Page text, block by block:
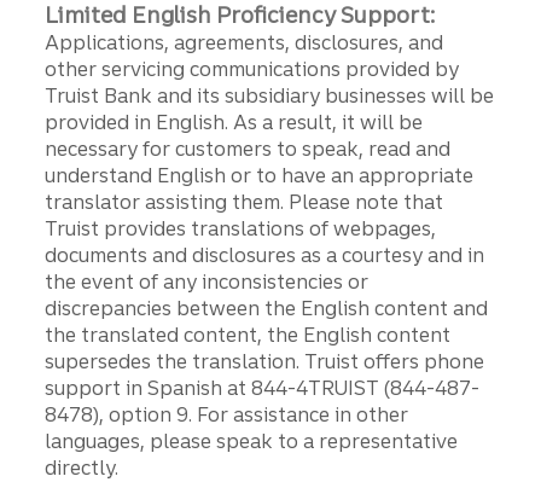
Limited English Proficiency Support:
Applications, agreements, disclosures, and
other servicing communications provided by
Truist Bank and its subsidiary businesses will be
provided in English. As a result, it will be
necessary for customers to speak, read and
understand English or to have an appropriate
translator assisting them. Please note that
Truist provides translations of webpages,
documents and disclosures as a courtesy and in
the event of any inconsistencies or
discrepancies between the English content and
the translated content, the English content
supersedes the translation. Truist offers phone
support in Spanish at 844-4TRUIST (844-487-
8478), option 9. For assistance in other
languages, please speak to a representative
directly.